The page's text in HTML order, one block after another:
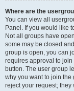
Where are the
You can view all
Panel. If you would like
Not all groups have
some may be closed
group is open, you can
requires approval to
button. The user group
why you want to join
reject your request;